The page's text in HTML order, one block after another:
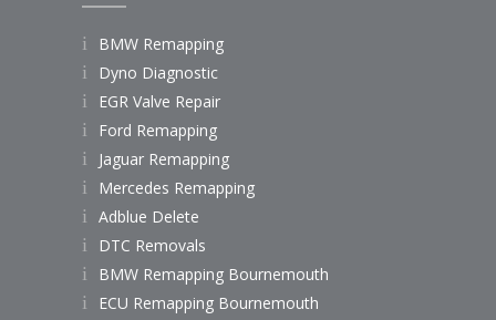
BMW Remapping
Dyno Diagnostic
EGR Valve Repair
Ford Remapping
Jaguar Remapping
Mercedes Remapping
Adblue Delete
DTC Removals
BMW Remapping Bournemouth
ECU Remapping Bournemouth